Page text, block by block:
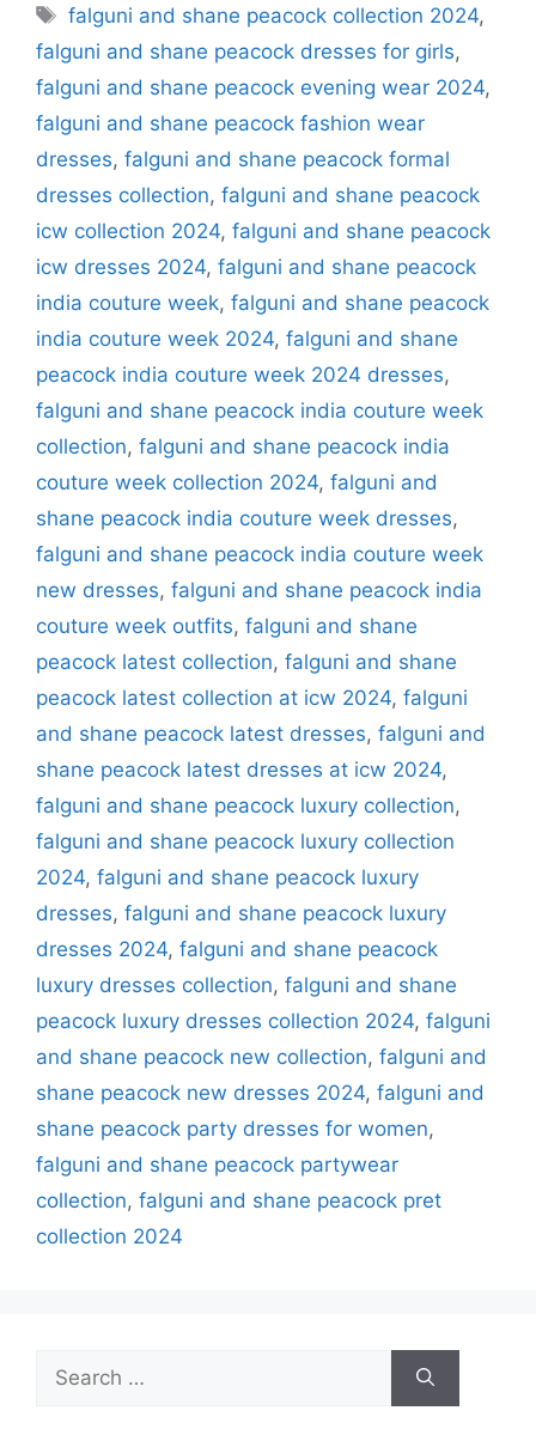
Tags
falguni and shane peacock collection 2024,
falguni and shane peacock dresses for girls,
falguni and shane peacock evening wear 2024,
falguni and shane peacock fashion wear
dresses, falguni and shane peacock formal
dresses collection, falguni and shane peacock
icw collection 2024, falguni and shane peacock
icw dresses 2024, falguni and shane peacock
india couture week, falguni and shane peacock
india couture week 2024, falguni and shane
peacock india couture week 2024 dresses,
falguni and shane peacock india couture week
collection, falguni and shane peacock india
couture week collection 2024, falguni and
shane peacock india couture week dresses,
falguni and shane peacock india couture week
new dresses, falguni and shane peacock india
couture week outfits, falguni and shane
peacock latest collection, falguni and shane
peacock latest collection at icw 2024, falguni
and shane peacock latest dresses, falguni and
shane peacock latest dresses at icw 2024,
falguni and shane peacock luxury collection,
falguni and shane peacock luxury collection
2024, falguni and shane peacock luxury
dresses, falguni and shane peacock luxury
dresses 2024, falguni and shane peacock
luxury dresses collection, falguni and shane
peacock luxury dresses collection 2024, falguni
and shane peacock new collection, falguni and
shane peacock new dresses 2024, falguni and
shane peacock party dresses for women,
falguni and shane peacock partywear
collection, falguni and shane peacock pret
collection 2024
for: